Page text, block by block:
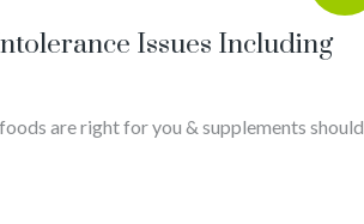
Issues Including
are right for you & supplements should